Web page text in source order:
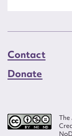
Contact
Donate
The